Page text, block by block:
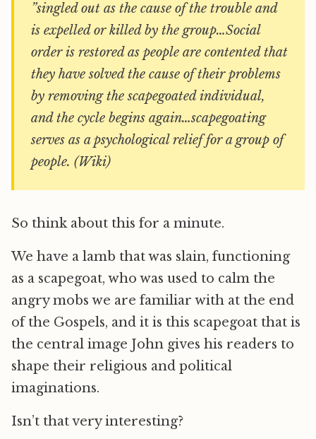
”singled out as the cause of the trouble and
is expelled or killed by the group…Social
order is restored as people are contented that
they have solved the cause of their problems
by removing the scapegoated individual,
and the cycle begins again…scapegoating
serves as a psychological relief for a group of
people. (Wiki)
So think about this for a minute.
We have a lamb that was slain, functioning
as a scapegoat, who was used to calm the
angry mobs we are familiar with at the end
of the Gospels, and it is this scapegoat that is
the central image John gives his readers to
shape their religious and political
imaginations.
Isn’t that very interesting?